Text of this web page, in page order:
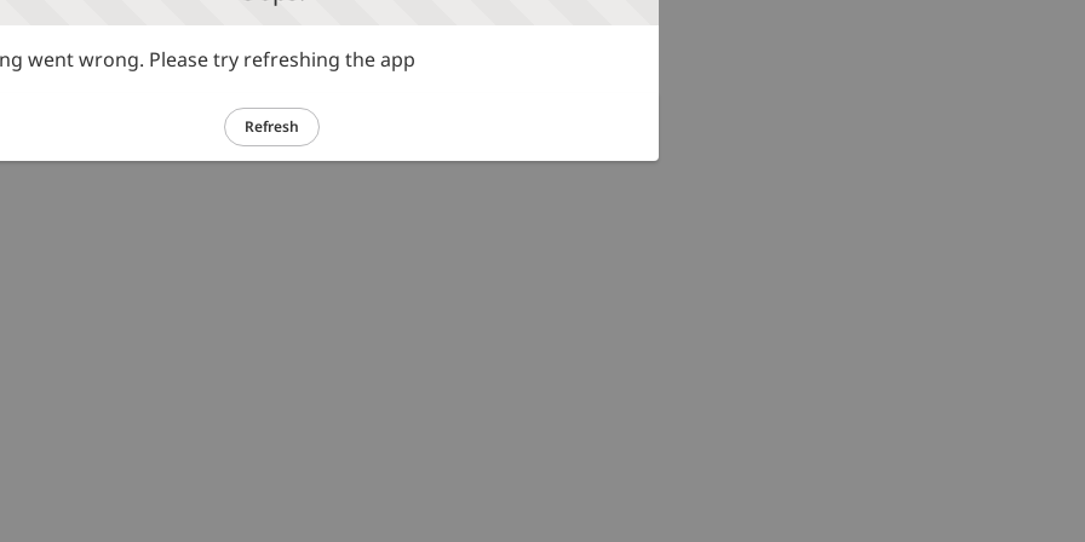
went wrong. Please try refreshing the app
Refresh